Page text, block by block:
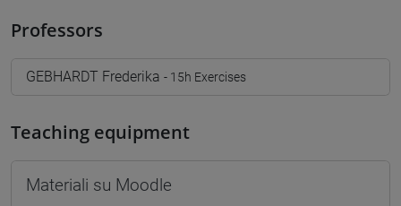
Professors
GEBHARDT Frederika - 15h Exercises
Teaching equipment
Materiali su Moodle